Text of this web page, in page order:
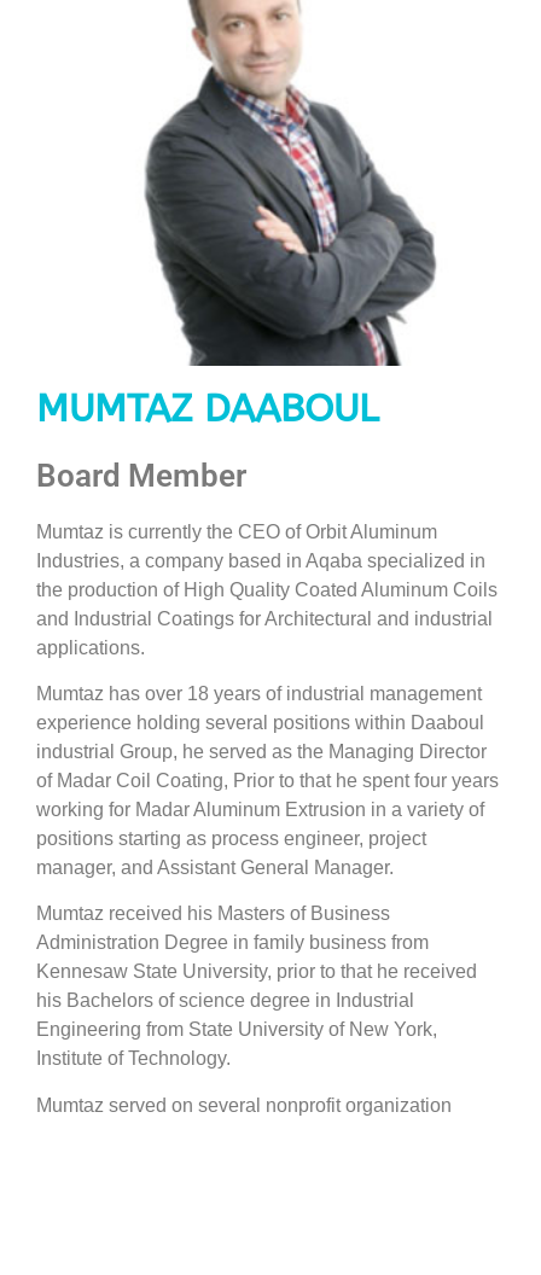
MUMTAZ DAABOUL
Board Member
Mumtaz is currently the CEO of Orbit Aluminum
Industries, a company based in Aqaba specialized in
the production of High Quality Coated Aluminum Coils
and Industrial Coatings for Architectural and industrial
applications.
Mumtaz has over 18 years of industrial management
experience holding several positions within Daaboul
industrial Group, he served as the Managing Director
of Madar Coil Coating, Prior to that he spent four years
working for Madar Aluminum Extrusion in a variety of
positions starting as process engineer, project
manager, and Assistant General Manager.
Mumtaz received his Masters of Business
Administration Degree in family business from
Kennesaw State University, prior to that he received
his Bachelors of science degree in Industrial
Engineering from State University of New York,
Institute of Technology.
Mumtaz served on several nonprofit organization